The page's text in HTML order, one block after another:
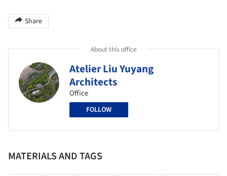
Share
About this office
Atelier Liu Yuyang
Architects
Office
FOLLOW
MATERIALS AND TAGS